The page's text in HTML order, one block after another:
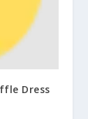
Dress